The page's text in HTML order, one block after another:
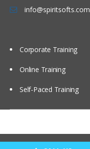
info@spiritsofts.com
Corporate Training
Online Training
Self-Paced Training